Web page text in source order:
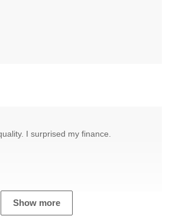
I surprised my finance.
Show more